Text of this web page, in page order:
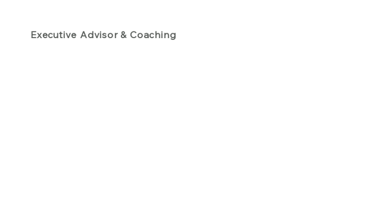
Executive Advisor & Coaching